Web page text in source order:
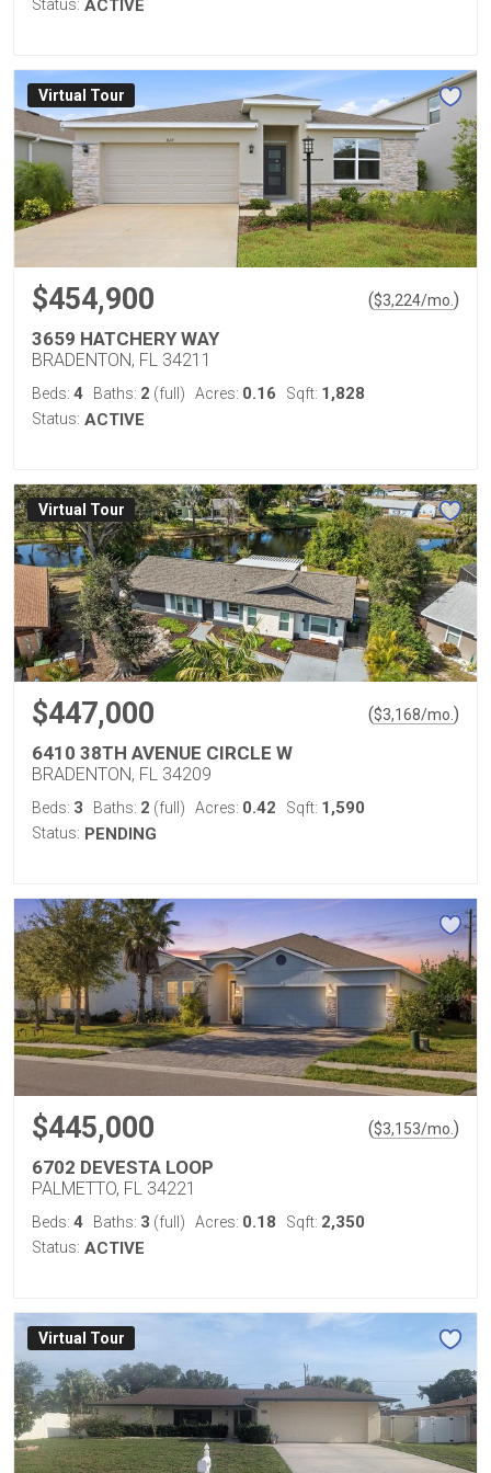
Status: ACTIVE
Virtual Tour
$454,900 ($3,224/mo. )
3659 HATCHERY WAY
BRADENTON, FL 34211
Beds: 4 Baths: 2 (full) Acres: 0.16 Sqft: 1,828
Status: ACTIVE
Virtual Tour
$447,000 ($3,168/mo. )
6410 38TH AVENUE CIRCLE W
BRADENTON, FL 34209
Beds: 3 Baths: 2 (full) Acres: 0.42 Sqft: 1,590
Status: PENDING
$445,000 ($3,153/mo. )
6702 DEVESTA LOOP
PALMETTO, FL 34221
Beds: 4 Baths: 3 (full) Acres: 0.18 Sqft: 2,350
Status: ACTIVE
Virtual Tour